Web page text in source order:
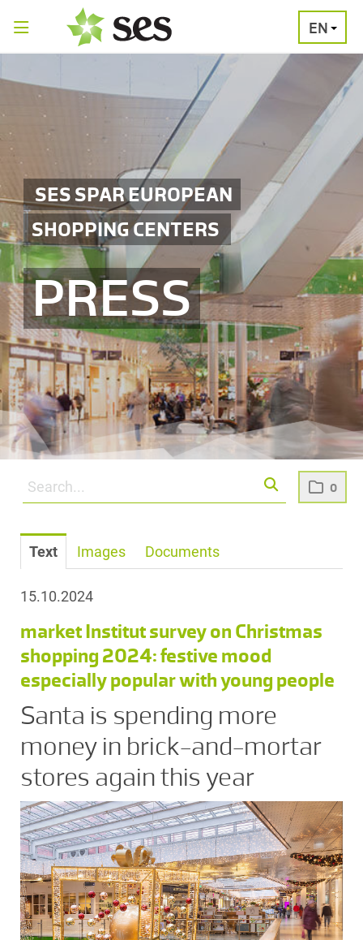
0
EN
SES SPAR EUROPEAN
SHOPPING CENTERS
PRESS
PRESS
RELEASES
MEDIA
PRESS
CONTACT
Text Images Documents
15.10.2024
market Institut survey on Christmas
shopping 2024: festive mood
especially popular with young people
Santa is spending more
money in brick-and-mortar
stores again this year